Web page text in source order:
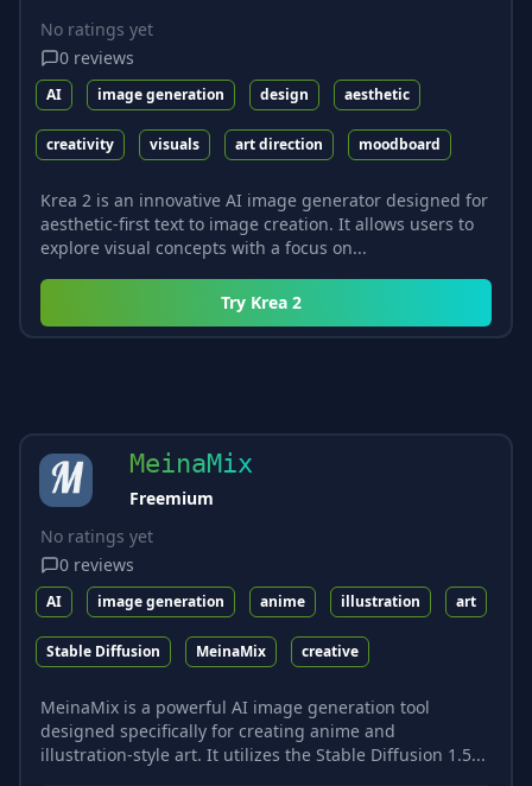
No ratings yet
0 reviews
AI image generation design aesthetic
creativity visuals art direction moodboard
Krea 2 is an innovative AI image generator designed for
aesthetic-first text to image creation. It allows users to
explore visual concepts with a focus on...
Try Krea 2
MeinaMix
Freemium
No ratings yet
0 reviews
AI image generation anime illustration art
Stable Diffusion MeinaMix creative
MeinaMix is a powerful AI image generation tool
designed specifically for creating anime and
illustration-style art. It utilizes the Stable Diffusion 1.5...